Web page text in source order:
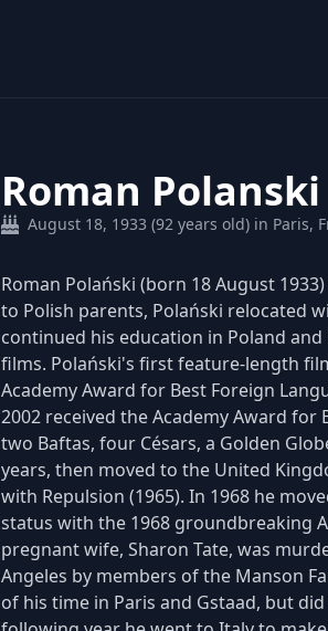
Roman Polanski
August 18, 1933 (92 years old) in Paris,
Roman Polański (born 18 August
to Polish parents, Polański relocated
continued his education in Poland
films. Polański's first feature-length
Academy Award for Best Foreign
2002 received the Academy Award
two Baftas, four Césars, a Golden
years, then moved to the United
with Repulsion (1965). In 1968 he
status with the 1968 groundbreaking
pregnant wife, Sharon Tate, was
Angeles by members of the Manson
of his time in Paris and Gstaad, but